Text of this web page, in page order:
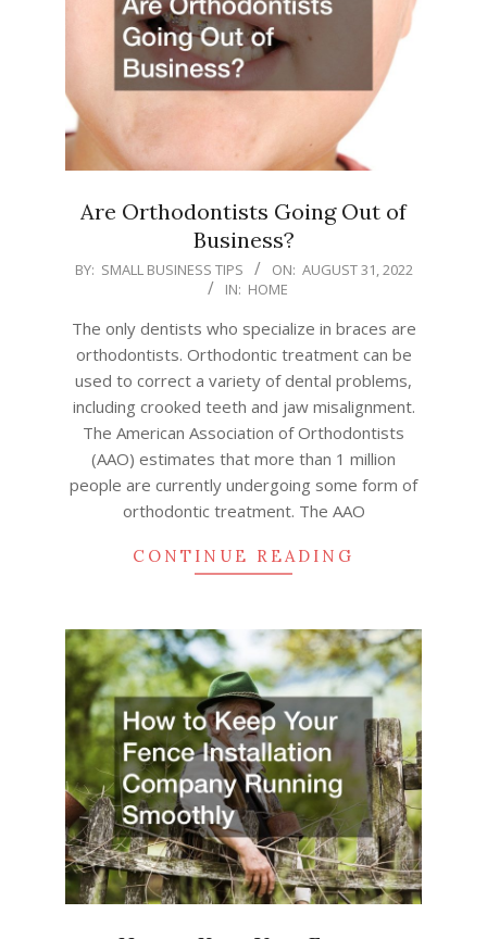
Are Orthodontists Going Out of
Business?
2022-
31
BY: SMALL BUSINESS TIPS ON: AUGUST 31, 2022
IN: HOME
The only dentists who specialize in braces are
orthodontists. Orthodontic treatment can be
used to correct a variety of dental problems,
including crooked teeth and jaw misalignment.
The American Association of Orthodontists
(AAO) estimates that more than 1 million
people are currently undergoing some form of
orthodontic treatment. The AAO
CONTINUE READING